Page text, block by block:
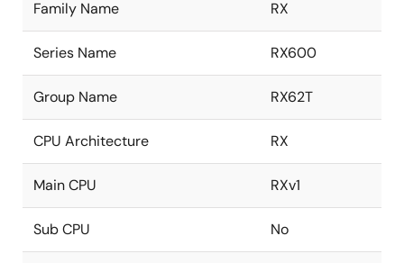
Family Name RX
Series Name RX600
Group Name RX62T
CPU Architecture RX
Main CPU RXv1
Sub CPU No